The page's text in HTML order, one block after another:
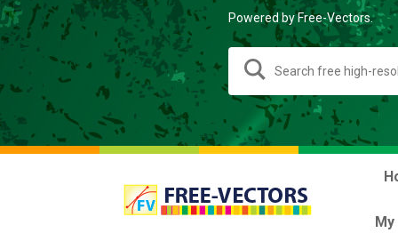
Powered by Free-Vectors.